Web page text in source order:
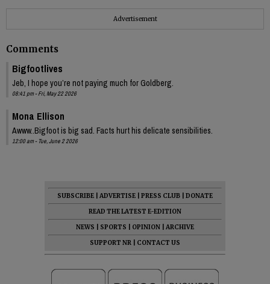
Advertisement
Comments
Bigfootlives
Jeb, I hope you’re not paying much for Goldberg.
08:41 pm - Fri, May 22 2026
Mona Ellison
Awww..Bigfoot is big sad. Facts hurt his delicate sensibilities.
12:00 am - Tue, June 2 2026
SUBSCRIBE ADVERTISE PRESS CLUB
DONATE
READ THE LATEST E-EDITION
NEWS
SPORTS OPINION
ARCHIVE
SUPPORT NR
CONTACT US